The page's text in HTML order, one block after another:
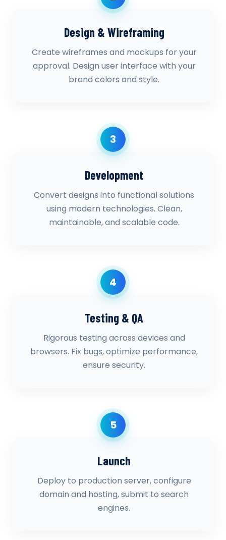
Design & Wireframing
Create wireframes and mockups for your
approval. Design user interface with your
brand colors and style.
3
Development
Convert designs into functional solutions
using modern technologies. Clean,
maintainable, and scalable code.
4
Testing & QA
Rigorous testing across devices and
browsers. Fix bugs, optimize performance,
ensure security.
5
Launch
Deploy to production server, configure
domain and hosting, submit to search
engines.